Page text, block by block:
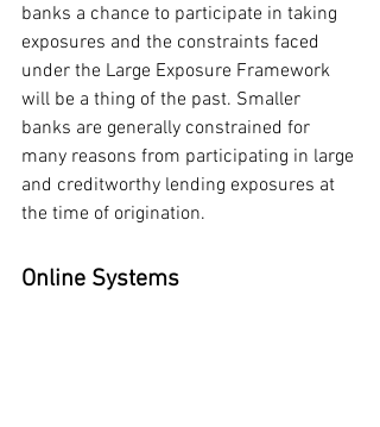
banks a chance to participate in taking
exposures and the constraints faced
under the Large Exposure Framework
will be a thing of the past. Smaller
banks are generally constrained for
many reasons from participating in large
and creditworthy lending exposures at
the time of origination.
Online Systems